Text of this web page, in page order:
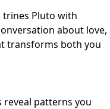
trines Pluto with
about love,
transforms both you
reveal patterns you